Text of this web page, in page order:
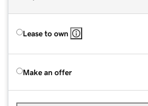
Lease to own
Make an offer